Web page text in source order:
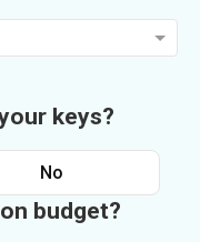
keys?
No
budget?